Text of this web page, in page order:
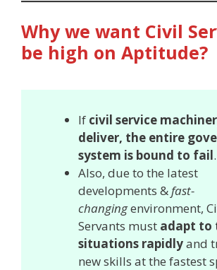
Why we want Civil
be high on Aptitude?
If civil service
deliver, the entire
system is bound to fail.
Also, due to the latest
developments & fast-
changingenvironment,
Servants must adapt to
situations rapidlyand
new skills at the fastest